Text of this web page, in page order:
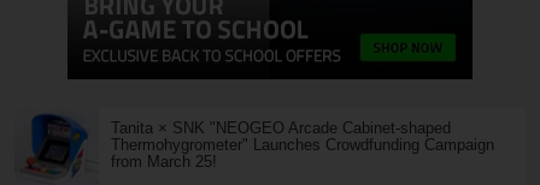
Tanita × SNK "NEOGEO Arcade Cabinet-shaped
Thermohygrometer" Launches Crowdfunding Campaign
from March 25!